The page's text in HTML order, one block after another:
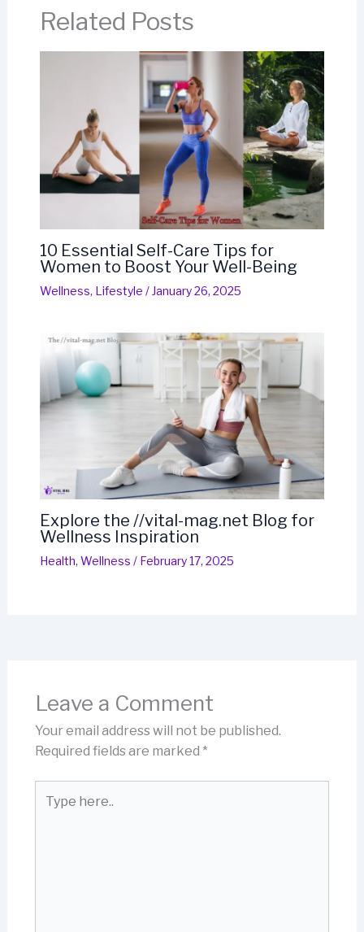
Related Posts
10 Essential Self-Care Tips for
Women to Boost Your Well-Being
Wellness, Lifestyle / January 26, 2025
Explore the //vital-mag.net Blog for
Wellness Inspiration
Health, Wellness / February 17, 2025
Leave a Comment
Your email address will not be published.
Required fields are marked *
here..